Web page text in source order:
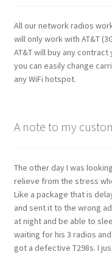
All our network radios
will only work with AT&T
AT&T will buy any
you can easily change
any WiFi hotspot.
A note to my
The other day I was
relieve from the stress
Like a package that is
and sent it to the wrong
at night and be able to
waiting for his 3 radios
got a defective T298s. I